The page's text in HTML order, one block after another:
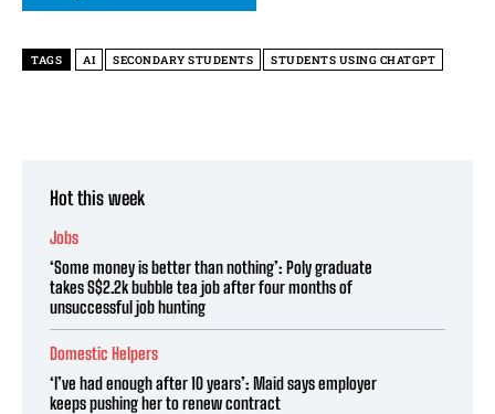
TAGS AI SECONDARY STUDENTS STUDENTS USING CHATGPT
Hot this week
Jobs
‘Some money is better than nothing’: Poly graduate
takes S$2.2k bubble tea job after four months of
unsuccessful job hunting
Domestic Helpers
‘I’ve had enough after 10 years’: Maid says employer
keeps pushing her to renew contract